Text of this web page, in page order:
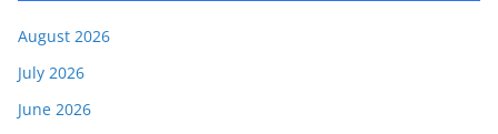
August 2026
July 2026
June 2026